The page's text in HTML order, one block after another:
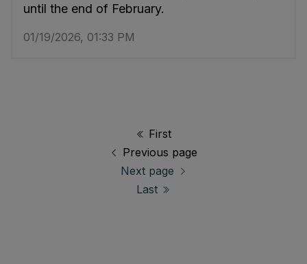
until the end of February.
01/19/2026, 01:33 PM
First
Previous page
Next page
Last